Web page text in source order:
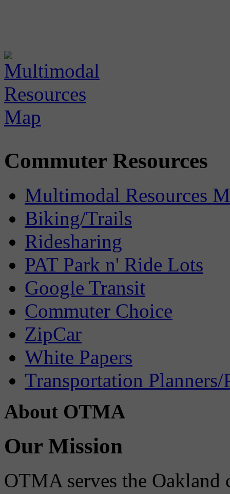
Commuter Resources
Multimodal Resources
Biking/Trails
Ridesharing
PAT Park n' Ride Lots
Google Transit
Commuter Choice
ZipCar
White Papers
Transportation Planners/
About OTMA
Our Mission
OTMA serves the